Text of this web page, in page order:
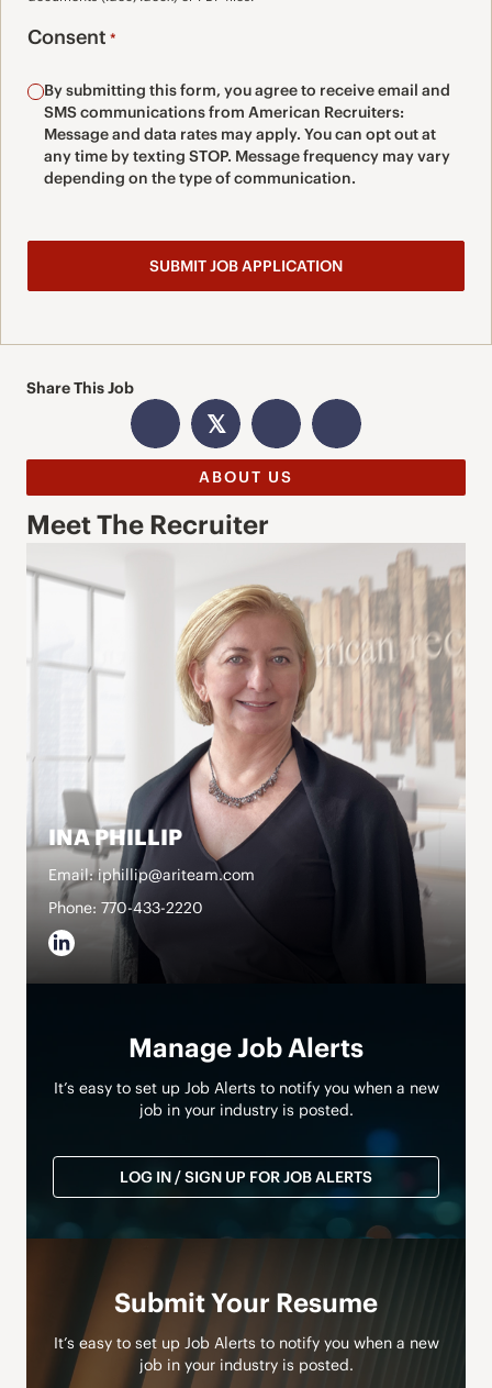
Consent *
By submitting this form, you agree to receive email and
SMS communications from American Recruiters:
Message and data rates may apply. You can opt out at
any time by texting STOP. Message frequency may vary
depending on the type of communication.
Share This Job
𝕏
ABOUT US
Meet The Recruiter
INA PHILLIP
Email: iphillip@ariteam.com
Phone: 770-433-2220
Manage Job Alerts
It’s easy to set up Job Alerts to notify you when a new
job in your industry is posted.
LOG IN / SIGN UP FOR JOB ALERTS
Submit Your Resume
It’s easy to set up Job Alerts to notify you when a new
job in your industry is posted.